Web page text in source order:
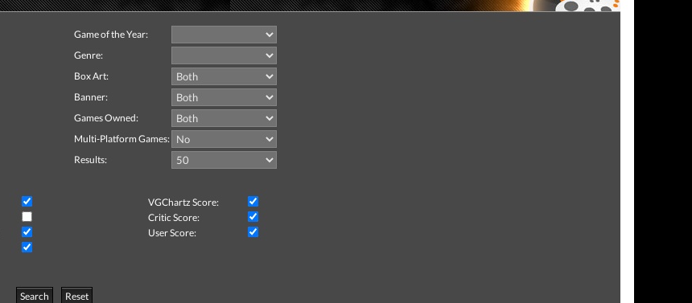
Game of the Year:
Genre:
Box Art:
Banner:
Games Owned:
Multi-Platform Games:
Results:
VGChartz Score:
Critic Score:
User Score:
Search
Reset